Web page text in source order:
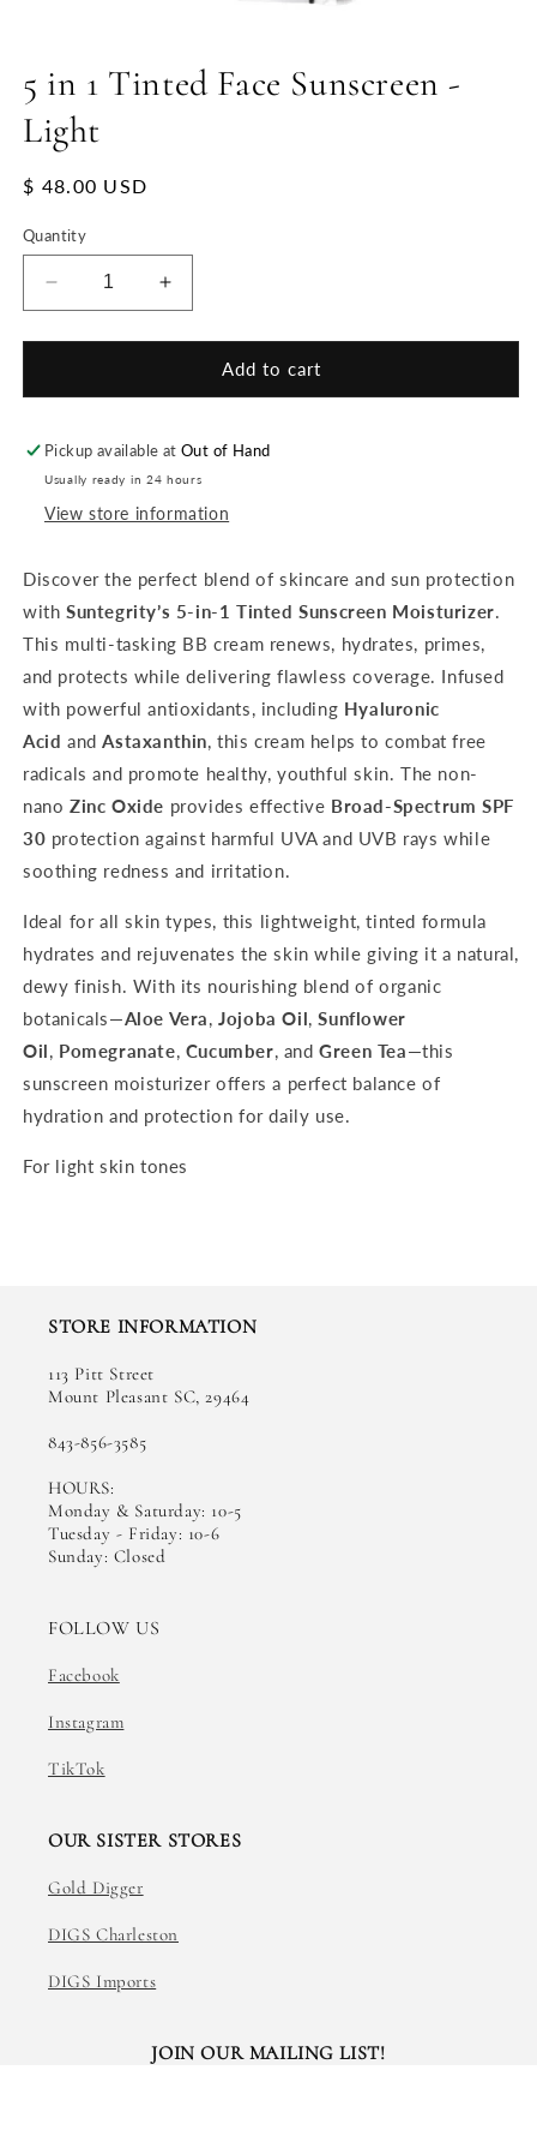
5 in 1 Tinted Face Sunscreen -
Light
Regular
$ 48.00 USD
Quantity
Decrease
quantity
for
in
Tinted
Sunscreen
-
Increase
quantity
for
in
Tinted
-
Add to cart
Pickup available atOut of Hand
Usually ready in 24 hours
View store information
Discover the perfect blend of skincare and sun protection
with Suntegrity’s 5-in-1 Tinted Sunscreen Moisturizer
This multi-tasking BB cream renews, hydrates, primes,
and protects while delivering flawless coverage. Infused
with powerful antioxidants, including Hyaluronic
Acid and Astaxanthin , this cream helps to combat free
radicals and promote healthy, youthful skin. The non-
nano Zinc Oxide provides effective Broad-Spectrum SPF
30 protection against harmful UVA and UVB rays while
soothing redness and irritation.
Ideal for all skin types, this lightweight, tinted formula
hydrates and rejuvenates the skin while giving it a natural,
dewy finish. With its nourishing blend of organic
botanicals—Aloe Vera Jojoba Oil Sunflower
Oil
Pomegranate Cucumber , and Green Tea—this
sunscreen moisturizer offers a perfect balance of
hydration and protection for daily use.
For light skin tones
STORE INFORMATION
113 Pitt Street
Mount Pleasant SC, 29464
843-856-3585
HOURS:
Monday & Saturday: 10-5
Tuesday - Friday: 10-6
Sunday: Closed
FOLLOW US
Facebook
Instagram
TikTok
OUR SISTER STORES
Gold Digger
DIGS Charleston
DIGS Imports
JOIN OUR MAILING LIST!